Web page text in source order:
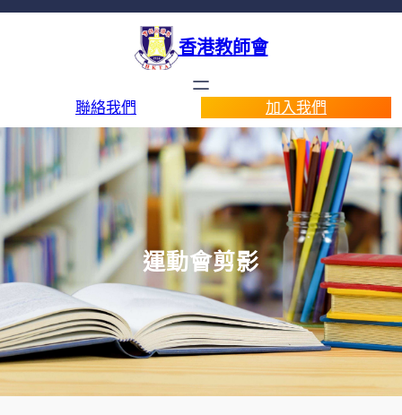
香港教師會
聯絡我們 加入我們
運動會剪影